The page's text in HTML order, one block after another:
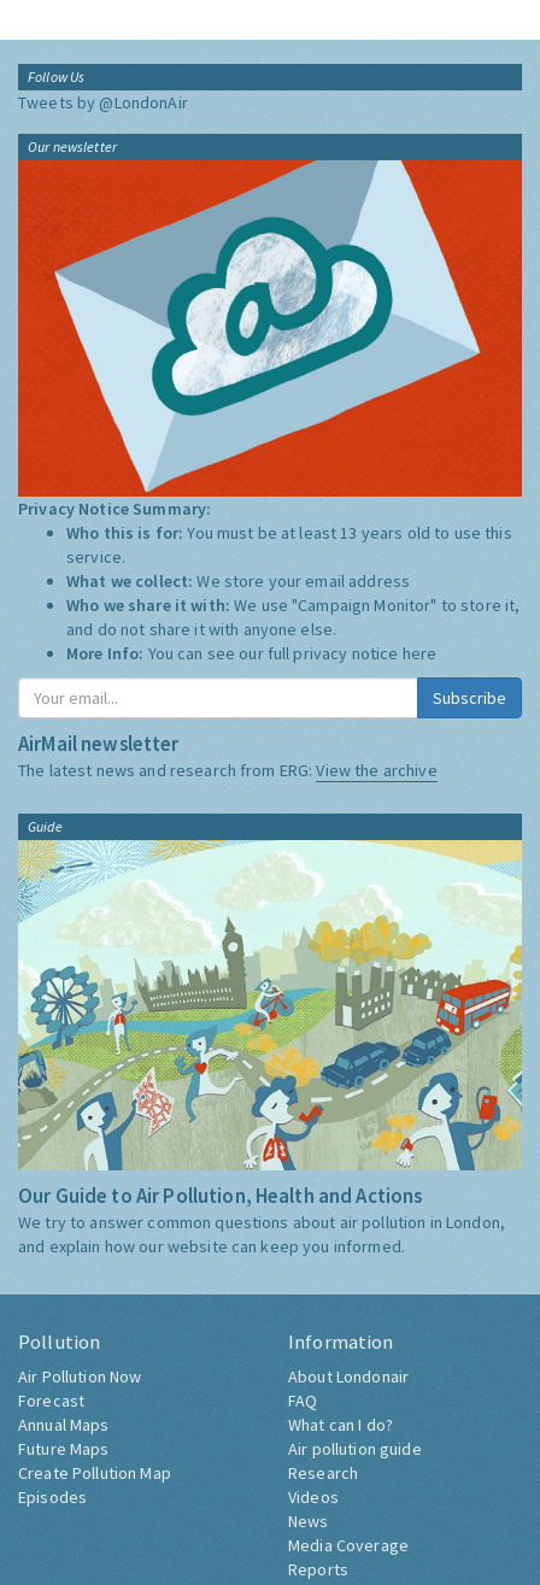
Follow Us
Tweets by @LondonAir
Our newsletter
Privacy Notice Summary:
Who this is for:You must be at least 13 years old to use this
service.
What we collect:We store your email address
Who we share it with:We use "Campaign Monitor" to store it,
and do not share it with anyone else.
More Info: You can see our full privacy notice here
Subscribe
AirMail newsletter
The latest news and research from ERG:View the archive
Guide
Our Guide to Air Pollution, Health and Actions
We try to answer common questions about air pollution in London,
and explain how our website can keep you informed.
Pollution
Air Pollution Now
Forecast
Annual Maps
Future Maps
Create Pollution Map
Episodes
Information
About Londonair
FAQ
What can I do?
Air pollution guide
Research
Videos
News
Media Coverage
Reports